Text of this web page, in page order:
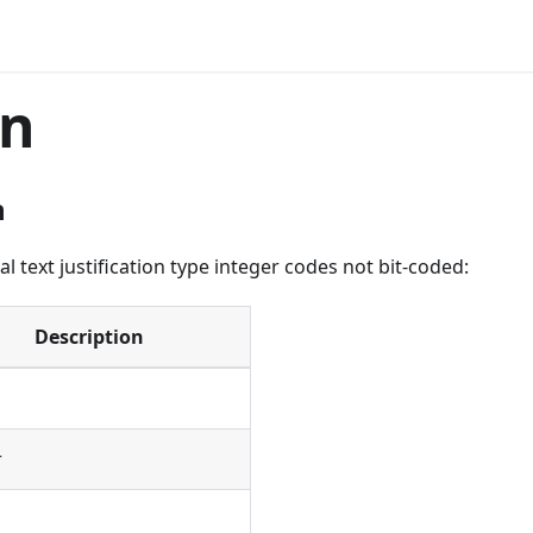
text justification type integer codes not bit-coded:
Description